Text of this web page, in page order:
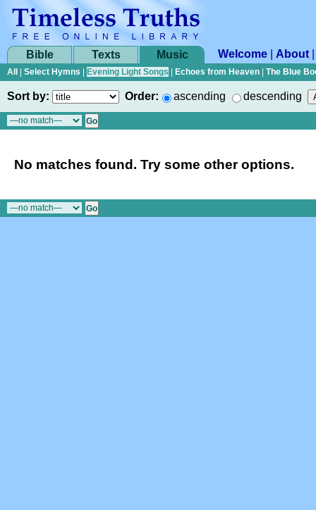
Bible Texts Music Welcome About
All Select Hymns Evening Light Songs Echoes from Heaven The Blue
Sort by: Order: ascending descending
No matches found. Try some other options.